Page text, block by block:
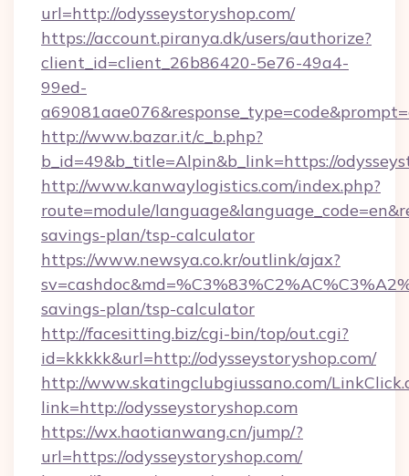
url=http://odysseystoryshop.com/
https://account.piranya.dk/users/authorize?
client_id=client_26b86420-5e76-49a4-
99ed-
http://www.bazar.it/c_b.php?
b_id=49&b_title=Alpin&b_link=https://
http://www.kanwaylogistics.com/index.php?
route=module/
savings-plan/tsp-calculator
https://www.newsya.co.kr/outlink/ajax?
savings-plan/tsp-calculator
http://facesitting.biz/cgi-bin/top/out.cgi?
id=kkkkk&url=http://odysseystoryshop.com/
http://www.skatingclubgiussano.com/
link=http://odysseystoryshop.com
https://wx.haotianwang.cn/jump/?
url=https://odysseystoryshop.com/